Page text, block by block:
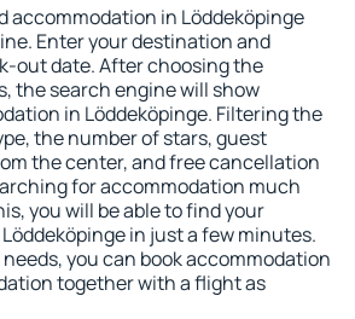
accommodation in Löddeköpinge
Enter your destination and
out date. After choosing the
the search engine will show
in Löddeköpinge. Filtering the
the number of stars, guest
the center, and free cancellation
for accommodation much
you will be able to find your
in just a few minutes.
you can book accommodation
together with a flight as